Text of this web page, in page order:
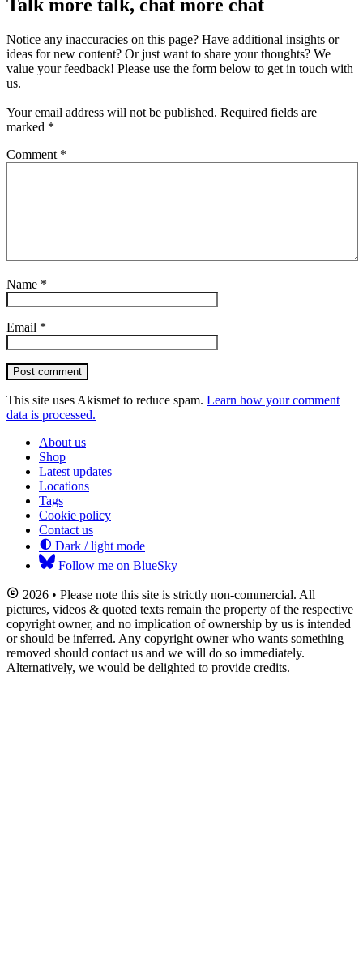
Talk more talk, chat more chat
Notice any inaccuracies on this page? Have additional insights or
ideas for new content? Or just want to share your thoughts? We
value your feedback! Please use the form below to get in touch with
us.
Your email address will not be published. Required fields are
marked *
Comment *
Name *
Email *
Post comment
This site uses Akismet to reduce spam. Learn how your comment
data is processed.
About us
Shop
Latest updates
Locations
Tags
Cookie policy
Contact us
Dark / light mode
Follow me on BlueSky
2026 • Please note this site is strictly non-commercial. All
pictures, videos & quoted texts remain the property of the respective
copyright owner, and no implication of ownership by us is intended
or should be inferred. Any copyright owner who wants something
removed should contact us and we will do so immediately.
Alternatively, we would be delighted to provide credits.